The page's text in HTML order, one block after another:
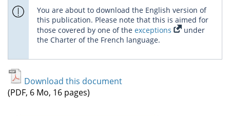
You are about to download the English version of
this publication. Please note that this is aimed for
those covered by one of the exceptions
under
the Charter of the French language.
Download this document
(PDF, 6 Mo, 16 pages)